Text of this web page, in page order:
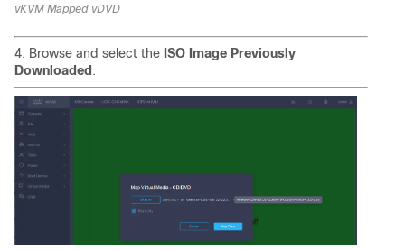
vKVM Mapped vDVD
4. Browse and select the ISO Image Previously
Downloaded .